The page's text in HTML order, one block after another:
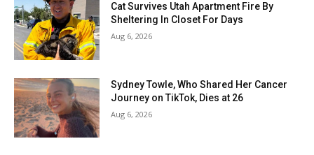
Cat Survives Utah Apartment Fire By
Sheltering In Closet For Days
Aug 6, 2026
Sydney Towle, Who Shared Her Cancer
Journey on TikTok, Dies at 26
Aug 6, 2026